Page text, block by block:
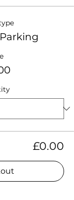
£0.00